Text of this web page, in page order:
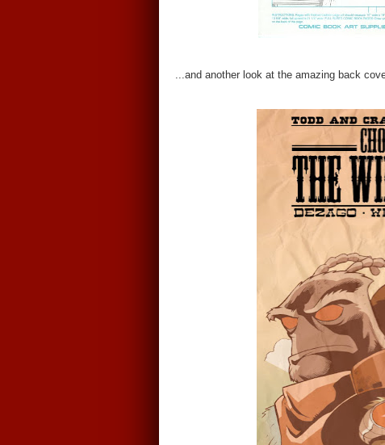
...and another look at the amazing back